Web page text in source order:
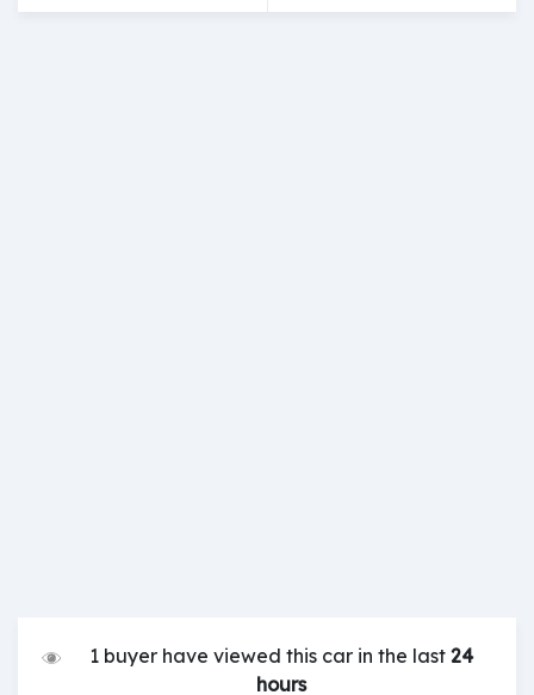
1 buyer have viewed this car in the last24
hours